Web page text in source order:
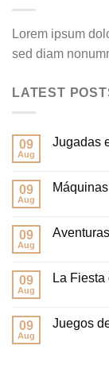
Lorem ipsum
sed diam
LATEST
09
Aug
Jugadas
09
Aug
09
Aug
09
Aug
La
09
Aug
Juegos